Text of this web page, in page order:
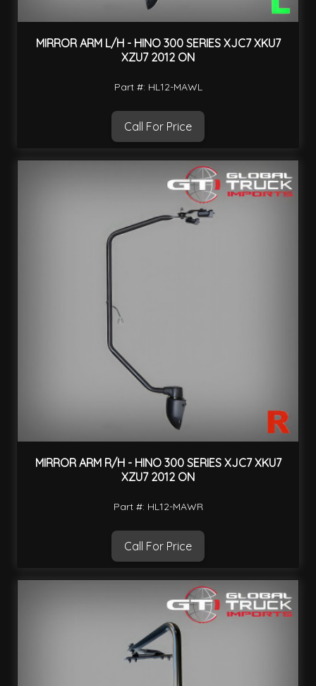
MIRROR ARM L/H - HINO 300 SERIES XJC7 XKU7
XZU7 2012 ON
Part #: HL12-MAWL
Call For Price
MIRROR ARM R/H - HINO 300 SERIES XJC7 XKU7
XZU7 2012 ON
Part #: HL12-MAWR
Call For Price